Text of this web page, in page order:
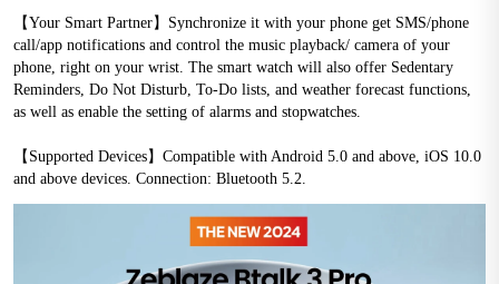
【Your Smart Partner】Synchronize it with your phone get SMS/phone
call/app notifications and control the music playback/ camera of your
phone, right on your wrist. The smart watch will also offer Sedentary
Reminders, Do Not Disturb, To-Do lists, and weather forecast functions,
as well as enable the setting of alarms and stopwatches.
【Supported Devices】Compatible with Android 5.0 and above, iOS 10.0
and above devices. Connection: Bluetooth 5.2.